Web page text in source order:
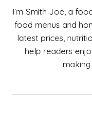
I’m Smith Joe, a
food menus and
latest prices,
help readers